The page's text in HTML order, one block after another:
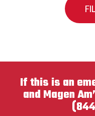
If this is an
and Magen